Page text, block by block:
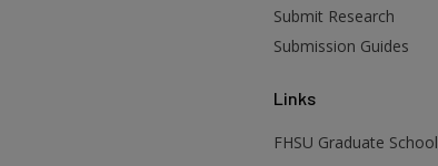
Submit Research
Submission Guides
Links
FHSU Graduate School